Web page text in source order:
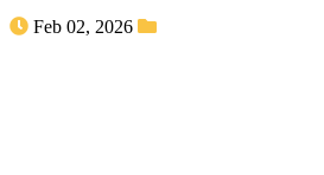
Feb 02, 2026